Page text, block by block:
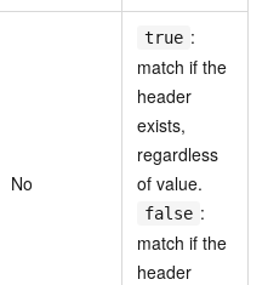
No
true :
match if the
header
exists,
regardless
of value.
false :
match if the
header